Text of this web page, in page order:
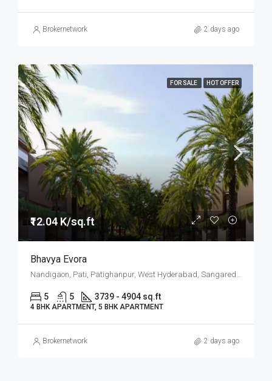
Brokernetwork 2 days ago
FOR SALE HOT OFFER
₹12.04 K/sq.ft
Bhavya Evora
Nandigaon, Pati, Patighanpur, West Hyderabad, Sangareddy, Hyderabad
5 5 3739 - 4904 sq.ft
4 BHK APARTMENT, 5 BHK APARTMENT
Brokernetwork 2 days ago